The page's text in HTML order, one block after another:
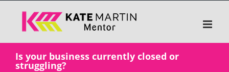
content
Is your business currently closed or
struggling?